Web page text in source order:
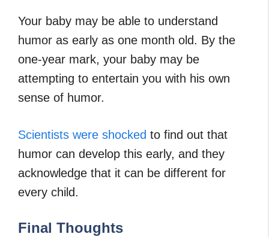
Your baby may be able to understand
humor as early as one month old. By the
one-year mark, your baby may be
attempting to entertain you with his own
sense of humor.
Scientists were shocked to find out that
humor can develop this early, and they
acknowledge that it can be different for
every child.
Final Thoughts